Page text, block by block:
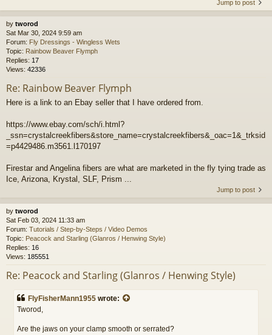
Jump to post
by tworod
Sat Mar 30, 2024 9:59 am
Forum: Fly Dressings - Wingless Wets
Topic: Rainbow Beaver Flymph
Replies: 17
Views: 42336
Re: Rainbow Beaver Flymph
Here is a link to an Ebay seller that I have ordered from.
https://www.ebay.com/sch/i.html?
_ssn=crystalcreekfibers&store_name=crystalcreekfibers&_oac=1&_trksid
=p4429486.m3561.l170197
Firestar and Angelina fibers are what are marketed in the fly tying trade as
Ice, Arizona, Krystal, SLF, Prism ...
Jump to post
by tworod
Sat Feb 03, 2024 11:33 am
Forum: Tutorials / Step-by-Steps / Video Demos
Topic: Peacock and Starling (Glanros / Henwing Style)
Replies: 16
Views: 185551
Re: Peacock and Starling (Glanros / Henwing Style)
FlyFisherMann1955 wrote:
Tworod,
Are the jaws on your clamp smooth or serrated?